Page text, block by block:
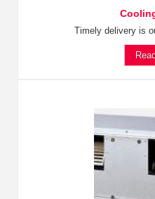
Timely delivery is